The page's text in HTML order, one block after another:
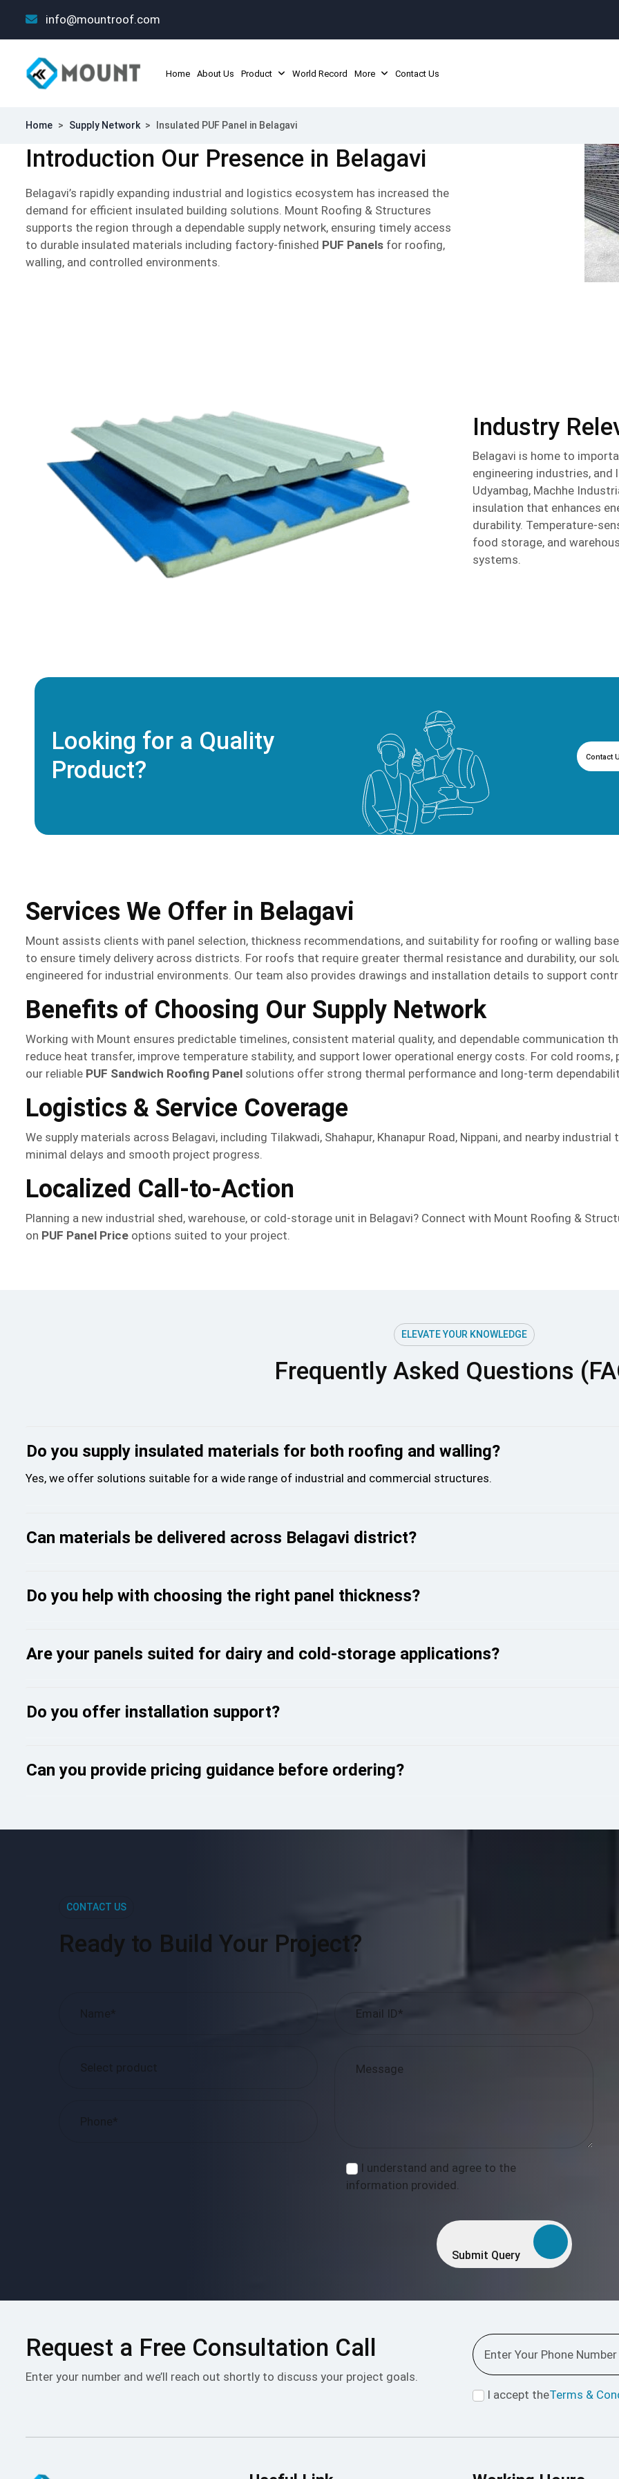
info@mountroof.com
Home About Us Product World Record More Contact Us
Home > Supply Network > Insulated PUF Panel in Belagavi
Introduction Our Presence in Belagavi
Belagavi’s rapidly expanding industrial and logistics ecosystem has increased the
demand for efficient insulated building solutions. Mount Roofing & Structures
supports the region through a dependable supply network, ensuring timely access
to durable insulated materials including factory-finished PUF Panels for roofing,
walling, and controlled environments.
Industry
Belagavi is home to
engineering industries,
Udyambag, Machhe
insulation that enhances
durability. Temperature-
food storage, and
systems.
Looking for a Quality
Product?
Contact
Services We Offer in Belagavi
Mount assists clients with panel selection, thickness recommendations, and suitability for roofing or walling
to ensure timely delivery across districts. For roofs that require greater thermal resistance and durability, our
engineered for industrial environments. Our team also provides drawings and installation details to support
Benefits of Choosing Our Supply Network
Working with Mount ensures predictable timelines, consistent material quality, and dependable communication
reduce heat transfer, improve temperature stability, and support lower operational energy costs. For cold
our reliable PUF Sandwich Roofing Panel solutions offer strong thermal performance and long-term
Logistics & Service Coverage
We supply materials across Belagavi, including Tilakwadi, Shahapur, Khanapur Road, Nippani, and nearby
minimal delays and smooth project progress.
Localized Call-to-Action
Planning a new industrial shed, warehouse, or cold-storage unit in Belagavi? Connect with Mount Roofing &
on PUF Panel Price options suited to your project.
ELEVATE YOUR KNOWLEDGE
Frequently Asked Questions
Do you supply insulated materials for both roofing and walling?
Yes, we offer solutions suitable for a wide range of industrial and commercial structures.
Can materials be delivered across Belagavi district?
Do you help with choosing the right panel thickness?
Are your panels suited for dairy and cold-storage applications?
Do you offer installation support?
Can you provide pricing guidance before ordering?
CONTACT US
Ready to Build Your Project?
I understand and agree to the
information provided.
empty.
Submit Query
Request a Free Consultation Call
Enter your number and we’ll reach out shortly to discuss your project goals.
I accept theTerms &